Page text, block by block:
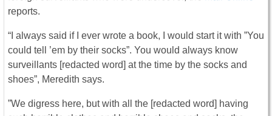
reports.
“I always said if I ever wrote a book, I would start it with ”You
could tell ’em by their socks”. You would always know
surveillants [redacted word] at the time by the socks and
shoes”, Meredith says.
”We digress here, but with all the [redacted word] having